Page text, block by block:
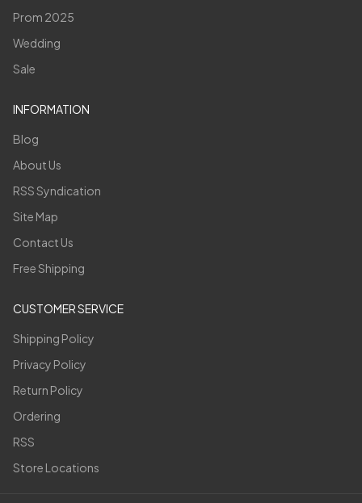
Prom 2025
Wedding
Sale
INFORMATION
Blog
About Us
RSS Syndication
Site Map
Contact Us
Free Shipping
CUSTOMER SERVICE
Shipping Policy
Privacy Policy
Return Policy
Ordering
RSS
Store Locations